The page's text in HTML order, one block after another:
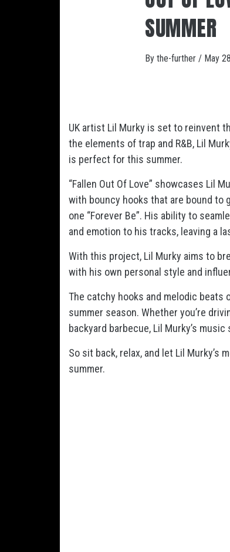
SUMMER
By the-further / May
UK artist Lil Murky is set to reinvent
the elements of trap and R&B, Lil
is perfect for this summer.
“Fallen Out Of Love” showcases Lil
with bouncy hooks that are bound to
one “Forever Be”. His ability to
and emotion to his tracks, leaving a
With this project, Lil Murky aims to
with his own personal style and
The catchy hooks and melodic beats
summer season. Whether you’re
backyard barbecue, Lil Murky’s
So sit back, relax, and let Lil
summer.